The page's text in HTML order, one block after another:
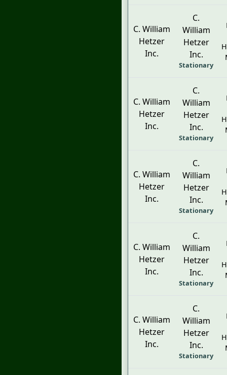
C. William
Hetzer
Inc.
C.
William
Hetzer
Inc.
Stationary
C. William
Hetzer
Inc.
C.
William
Hetzer
Inc.
Stationary
C. William
Hetzer
Inc.
C.
William
Hetzer
Inc.
Stationary
C. William
Hetzer
Inc.
C.
William
Hetzer
Inc.
Stationary
C. William
Hetzer
Inc.
C.
William
Hetzer
Inc.
Stationary